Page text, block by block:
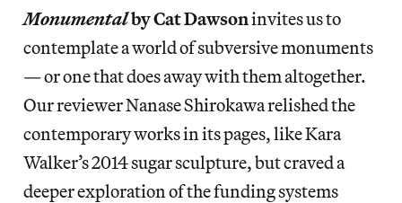
Monumentalby Cat Dawsoninvites us to
contemplate a world of subversive monuments
— or one that does away with them altogether.
Our reviewer Nanase Shirokawa relished the
contemporary works in its pages, like Kara
Walker’s 2014 sugar sculpture, but craved a
deeper exploration of the funding systems